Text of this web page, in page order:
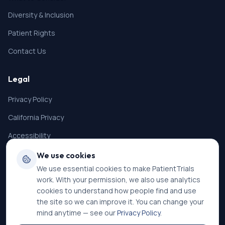
Diversity & Inclusion
Patient Rights
Contact Us
Legal
Privacy Policy
California Privacy
Accessibility
Terms of Service
SMS Terms
Cookie Settings
We use cookies
We use essential cookies to make PatientTrials
work. With your permission, we also use analytics
cookies to understand how people find and use
the site so we can improve it. You can change your
mind anytime — see ourPrivacy Policy.